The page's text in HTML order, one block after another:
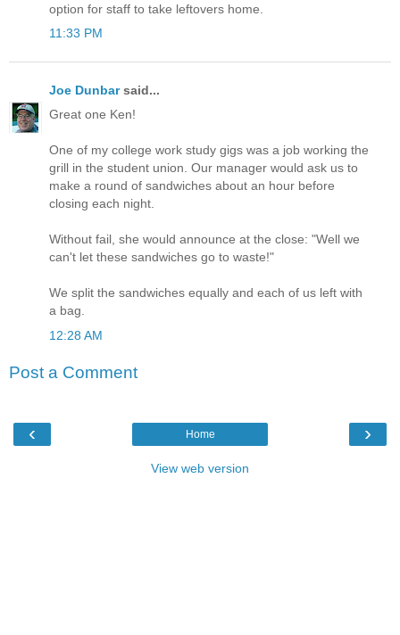
option for staff to take leftovers home.
11:33 PM
Joe Dunbarsaid...
Great one Ken!
One of my college work study gigs was a job working the
grill in the student union. Our manager would ask us to
make a round of sandwiches about an hour before
closing each night.
Without fail, she would announce at the close: "Well we
can't let these sandwiches go to waste!"
We split the sandwiches equally and each of us left with
a bag.
12:28 AM
Post a Comment
‹ ›
Home
View web version